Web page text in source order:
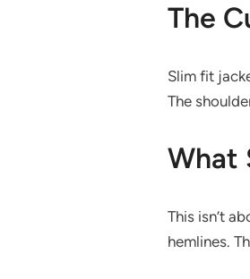
The
Slim fit
The
What
This isn’t
hemlines.